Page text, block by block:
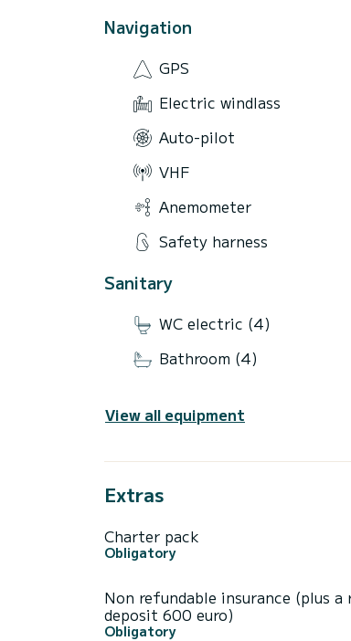
Navigation
GPS
Electric windlass
Auto-pilot
VHF
Anemometer
Safety harness
Sanitary
WC electric (4)
Bathroom (4)
View all equipment
Extras
Charter pack
Obligatory
Non refundable insurance (plus a
deposit 600 euro)
Obligatory